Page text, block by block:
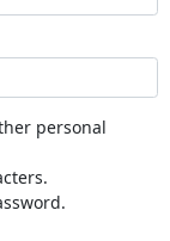
personal